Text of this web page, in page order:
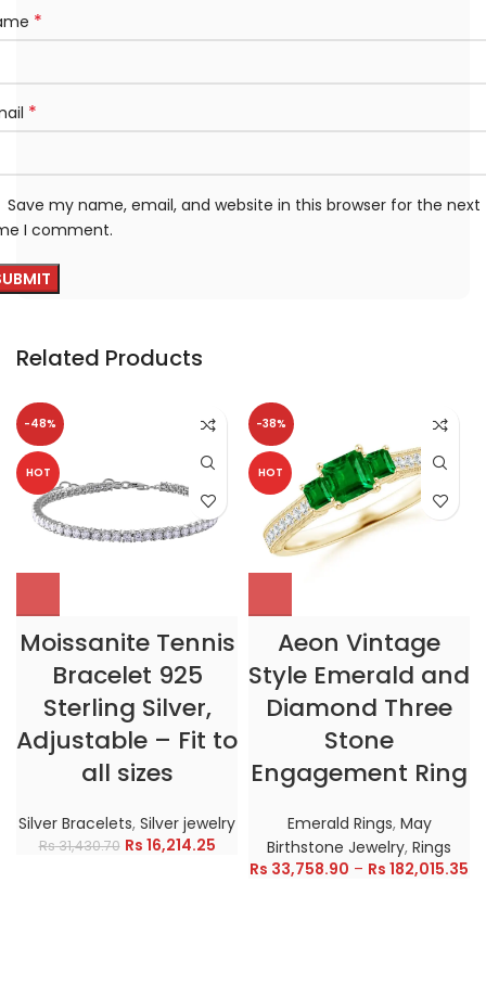
*
*
Save my name, email, and website in this browser for the next
I comment.
Related Products
-48%
HOT
Moissanite Tennis
Bracelet 925
Sterling Silver,
Adjustable – Fit to
all sizes
Silver Bracelets, Silver jewelry
Rs31,430.70 Rs 16,214.25
-38%
HOT
Aeon Vintage
Style Emerald and
Diamond Three
Stone
Engagement Ring
Emerald Rings, May
Birthstone Jewelry, Rings
Rs 33,758.90 – Rs 182,015.35